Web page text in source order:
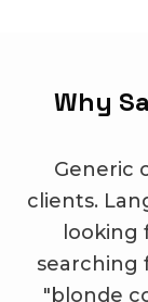
Why
Generic
clients.
looking
searching
"blonde